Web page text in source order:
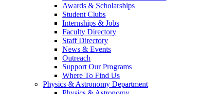
Awards & Scholarships
Student Clubs
Internships & Jobs
Faculty Directory
Staff Directory
News & Events
Outreach
Support Our Programs
Where To Find Us
Physics & Astronomy Department